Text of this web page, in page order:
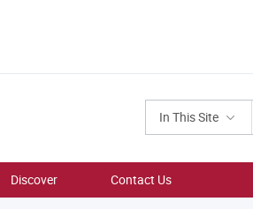
In This Site
Discover Contact Us